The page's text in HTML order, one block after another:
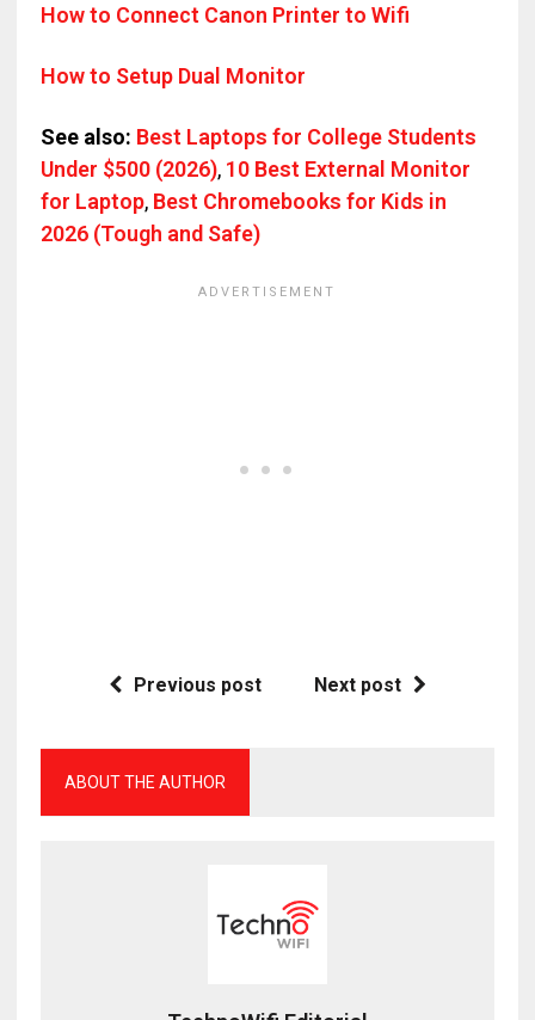
How to Connect Canon Printer to Wifi
How to Setup Dual Monitor
See also: Best Laptops for College Students
Under $500 (2026), 10 Best External Monitor
for Laptop, Best Chromebooks for Kids in
2026 (Tough and Safe)
Previous post Next post
ABOUT THE AUTHOR